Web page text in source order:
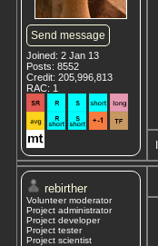
Send message
Joined: 2 Jan 13
Posts: 8552
Credit: 205,996,813
RAC: 1
rebirther
Volunteer moderator
Project administrator
Project developer
Project tester
Project scientist